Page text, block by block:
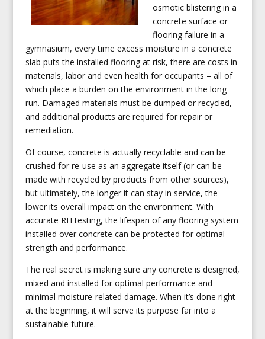
osmotic blistering in a
concrete surface or
flooring failure in a
gymnasium, every time excess moisture in a concrete
slab puts the installed flooring at risk, there are costs in
materials, labor and even health for occupants – all of
which place a burden on the environment in the long
run. Damaged materials must be dumped or recycled,
and additional products are required for repair or
remediation.
Of course, concrete is actually recyclable and can be
crushed for re-use as an aggregate itself (or can be
made with recycled by products from other sources),
but ultimately, the longer it can stay in service, the
lower its overall impact on the environment. With
accurate RH testing, the lifespan of any flooring system
installed over concrete can be protected for optimal
strength and performance.
The real secret is making sure any concrete is designed,
mixed and installed for optimal performance and
minimal moisture-related damage. When it’s done right
at the beginning, it will serve its purpose far into a
sustainable future.